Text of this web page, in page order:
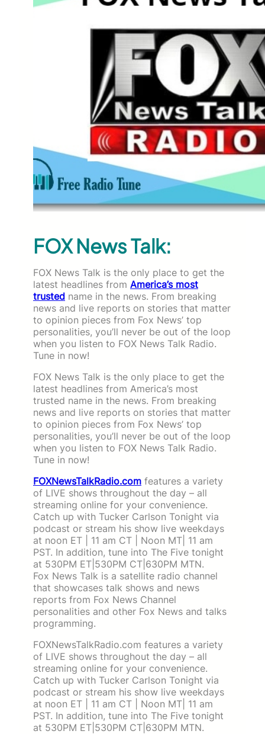
FOX News Talk:
FOX News Talk is the only place to get the
latest headlines from America’s most
trusted name in the news. From breaking
news and live reports on stories that matter
to opinion pieces from Fox News’ top
personalities, you’ll never be out of the loop
when you listen to FOX News Talk Radio.
Tune in now!
FOX News Talk is the only place to get the
latest headlines from America’s most
trusted name in the news. From breaking
news and live reports on stories that matter
to opinion pieces from Fox News’ top
personalities, you’ll never be out of the loop
when you listen to FOX News Talk Radio.
Tune in now!
FOXNewsTalkRadio.com features a variety
of LIVE shows throughout the day – all
streaming online for your convenience.
Catch up with Tucker Carlson Tonight via
podcast or stream his show live weekdays
at noon ET | 11 am CT | Noon MT| 11 am
PST. In addition, tune into The Five tonight
at 530PM ET|530PM CT|630PM MTN.
Fox News Talk is a satellite radio channel
that showcases talk shows and news
reports from Fox News Channel
personalities and other Fox News and talks
programming.
FOXNewsTalkRadio.com features a variety
of LIVE shows throughout the day – all
streaming online for your convenience.
Catch up with Tucker Carlson Tonight via
podcast or stream his show live weekdays
at noon ET | 11 am CT | Noon MT| 11 am
PST. In addition, tune into The Five tonight
at 530PM ET|530PM CT|630PM MTN.